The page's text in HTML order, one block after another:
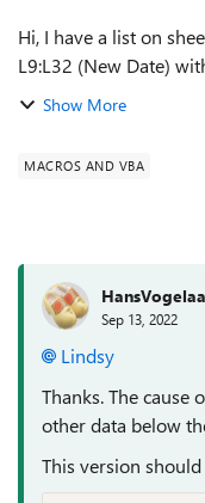
Hi, I have a list on sheet "New Template" of values in range
L9:L32 (New Date)
next column range
Show More
MACROS AND VBA
Sep 13, 2022
Lindsy
Thanks. The cause
other data below
This version